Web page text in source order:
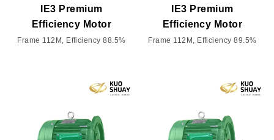
IE3 Premium
Efficiency Motor
Frame 112M, Efficiency 88.5%
IE3 Premium
Efficiency Motor
Frame 112M, Efficiency 89.5%